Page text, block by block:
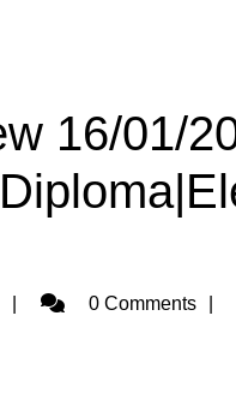
16/01/
Admin0 Comments